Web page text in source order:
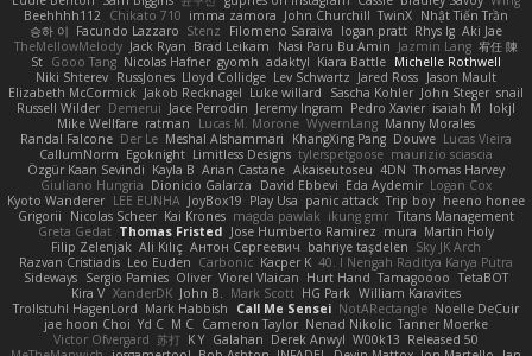
Beehhhh112 Chikato 710 imma zamora John Churchill TwinX Nhật Tiến Trần
승하 이 Facundo Lazzaro Stenz Filomeno Saraiva logan pratt Rhys lg Aki Jae
TheMellowMelody Jack Ryan Brad Leikam Nasi Paru Bu Amin Jazmin Lang 宥任 陳
St Gooo Tang Nicolas Hafner gyomh adaktyl Kiara Battle Michelle Rothwell
Niki Shterev RussJones Lloyd Collidge Lev Schwartz Jared Ross Jason Mault
Elizabeth McCormick Jakob Recknagel Luke willard Sascha Kohler John Steger snail
Russell Wilder Demerui Jace Perrodin Jeremy Ingram Pedro Xavier isaiah M
lokjl
Mike Wellfare ratman Lucas M. Morone WyvernLang Manny Morales
Randal Falcone Der Le Meshal Alshammari KhangXing Pang Douwe Lucas Vieira
CallumNorm Egoknight Limitless Designs tylerspetgoose maurizio sciascia
Özgür Kaan Sevindi Kayla B Arian Castane Akaiseutoseu 4DN Thomas Harvey
Giuliano Hungria Dionicio Galarza David Ebbevi Eda Aydemir Logan Cox
Kyoto Wanderer LEE EUNHA JoyBox19 Play Usa panic attack Trip boy heeno honee
Grigorii
Nicolas Scheer Kai Krones magda pawlak ikung gmr Titans Management
Greta Gedat Thomas Fristed Jose Humberto Ramirez mura Martin Holy
Filip Zelenjak Ali Kılıç Антон Сергеевич bahriye taşdelen Sky JK Arch
Razvan Cristiadis Leo Euden Carbonic Kacper K 40. I Nengah Raditya Karya Putra
Sideways Sergio Pamies Oliver Viorel Vlaican Hurt Hand Tamagoooo TetaBOT
Kira V XanderDK John B. Mark Scott HG Park William Karavites
Trollstuhl HagenLord Mark Habbish Call Me Sensei NotARectangle Noelle DeCuir
jae hoon Choi Yd C M C Cameron Taylor Nenad Nikolic Tanner Moerke
Victor Ofvergard 苏打 K Y Galahan Derek Anwyl W00k13 Released 50